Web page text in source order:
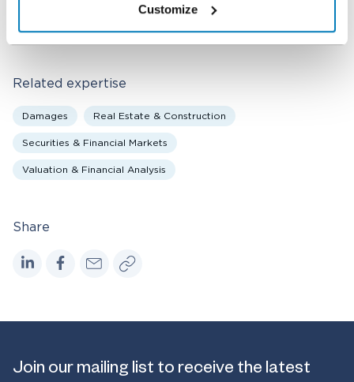
Customize
Share
Senior Consultant
Related expertise
Damages Real Estate & Construction
Securities & Financial Markets
Valuation & Financial Analysis
Join our mailing list to receive the latest